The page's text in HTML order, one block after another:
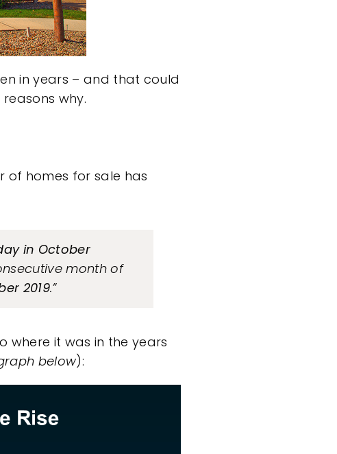
in years – and that could
why.
of homes for sale has
in October
month of
2019.”
where it was in the years
below):